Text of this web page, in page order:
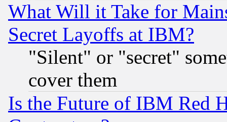
What Will it Take for
Secret Layoffs at IBM?
"Silent" or "secret"
cover them
Is the Future of IBM Red